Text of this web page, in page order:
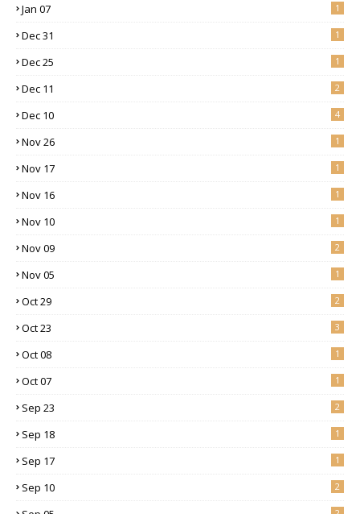
Jan 07 1
Dec 31 1
Dec 25 1
Dec 11 2
Dec 10 4
Nov 26 1
Nov 17 1
Nov 16 1
Nov 10 1
Nov 09 2
Nov 05 1
Oct 29 2
Oct 23 3
Oct 08 1
Oct 07 1
Sep 23 2
Sep 18 1
Sep 17 1
Sep 10 2